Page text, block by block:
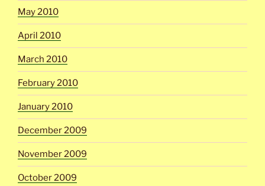
May 2010
April 2010
March 2010
February 2010
January 2010
December 2009
November 2009
October 2009